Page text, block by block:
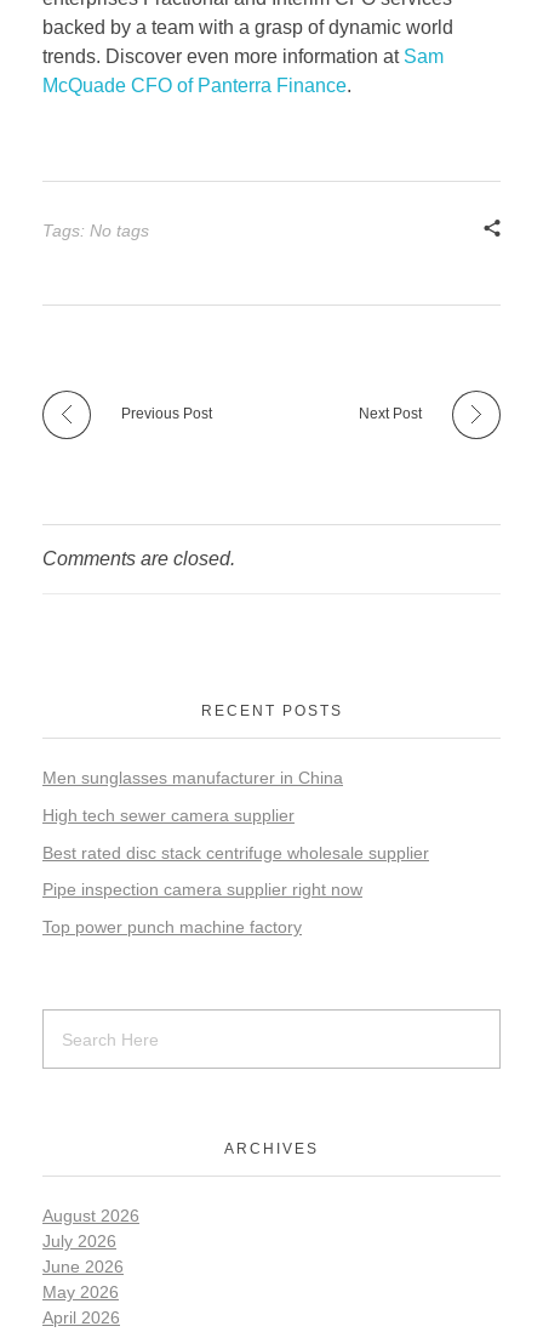
backed by a team with a grasp of dynamic world
trends. Discover even more information at Sam
McQuade CFO of Panterra Finance.
Tags: No tags
Previous Post Next Post
Comments are closed.
RECENT POSTS
Men sunglasses manufacturer in China
High tech sewer camera supplier
Best rated disc stack centrifuge wholesale supplier
Pipe inspection camera supplier right now
Top power punch machine factory
ARCHIVES
August 2026
July 2026
June 2026
May 2026
April 2026